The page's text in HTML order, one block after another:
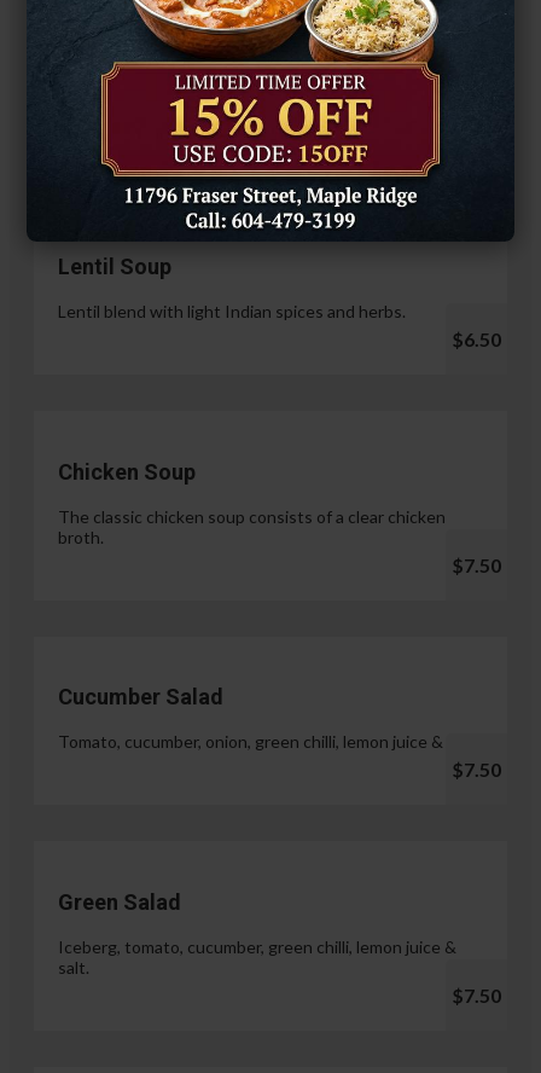
Hariyali Paneer Tikka
$14.99
Soup & Salad
Lentil Soup
Lentil blend with light Indian spices and herbs.
$6.50
Chicken Soup
The classic chicken soup consists of a clear chicken
broth.
$7.50
Cucumber Salad
Tomato, cucumber, onion, green chilli, lemon juice & salt.
$7.50
Green Salad
Iceberg, tomato, cucumber, green chilli, lemon juice &
salt.
$7.50